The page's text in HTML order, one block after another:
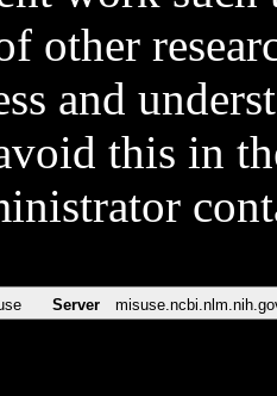
other
and
this in
Server